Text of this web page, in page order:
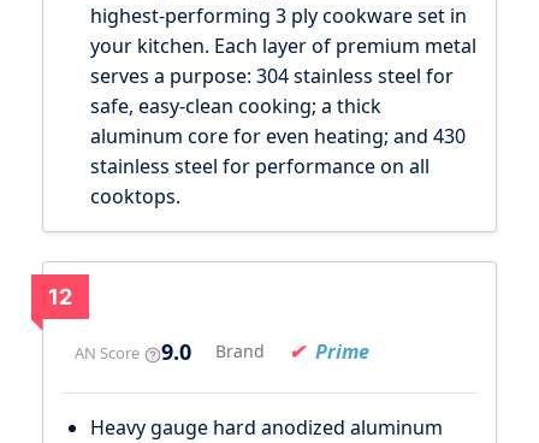
highest-performing 3 ply cookware set in
your kitchen. Each layer of premium metal
serves a purpose: 304 stainless steel for
safe, easy-clean cooking; a thick
aluminum core for even heating; and 430
stainless steel for performance on all
cooktops.
12
AN Score 9.0 Brand Prime
Heavy gauge hard anodized aluminum